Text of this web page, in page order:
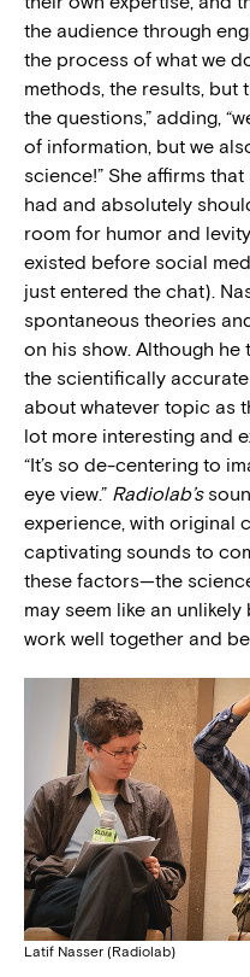
the audience through
the process of what we
methods, the results,
the questions,” adding,
of information, but we
science!” She affirms
had and absolutely
room for humor and
existed before social
just entered the chat).
spontaneous theories
on his show. Although he
the scientifically
about whatever topic as
lot more interesting and
“It’s so de-centering to
eye view.” Radiolab’s
experience, with original
captivating sounds to
these factors—the
may seem like an
work well together and
Latif Nasser (Radiolab)